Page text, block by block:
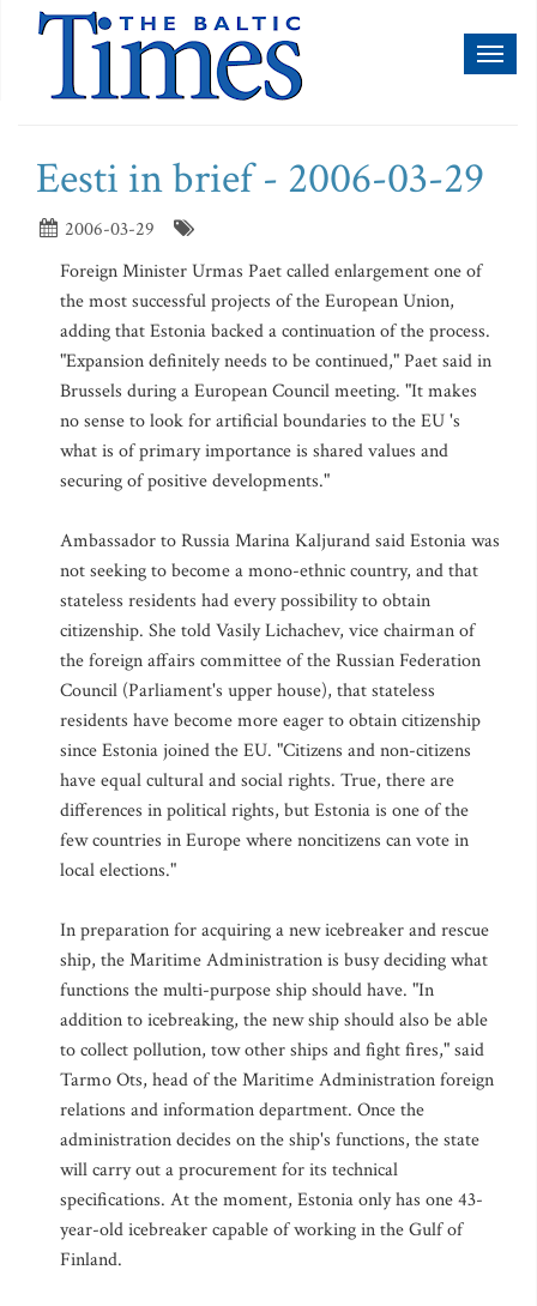
Eesti in brief - 2006-03-29
2006-03-29
Foreign Minister Urmas Paet called enlargement one of
the most successful projects of the European Union,
adding that Estonia backed a continuation of the process.
"Expansion definitely needs to be continued," Paet said in
Brussels during a European Council meeting. "It makes
no sense to look for artificial boundaries to the EU 's
what is of primary importance is shared values and
securing of positive developments."
Ambassador to Russia Marina Kaljurand said Estonia was
not seeking to become a mono-ethnic country, and that
stateless residents had every possibility to obtain
citizenship. She told Vasily Lichachev, vice chairman of
the foreign affairs committee of the Russian Federation
Council (Parliament's upper house), that stateless
residents have become more eager to obtain citizenship
since Estonia joined the EU. "Citizens and non-citizens
have equal cultural and social rights. True, there are
differences in political rights, but Estonia is one of the
few countries in Europe where noncitizens can vote in
local elections."
In preparation for acquiring a new icebreaker and rescue
ship, the Maritime Administration is busy deciding what
functions the multi-purpose ship should have. "In
addition to icebreaking, the new ship should also be able
to collect pollution, tow other ships and fight fires," said
Tarmo Ots, head of the Maritime Administration foreign
relations and information department. Once the
administration decides on the ship's functions, the state
will carry out a procurement for its technical
specifications. At the moment, Estonia only has one 43-
year-old icebreaker capable of working in the Gulf of
Finland.